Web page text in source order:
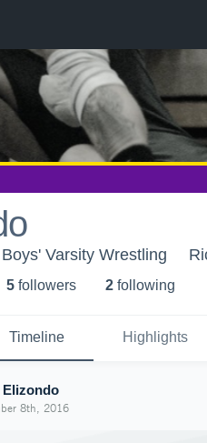
Varsity Wrestling
5 followers 2 following
Timeline Highlights
Elizondo
8th, 2016